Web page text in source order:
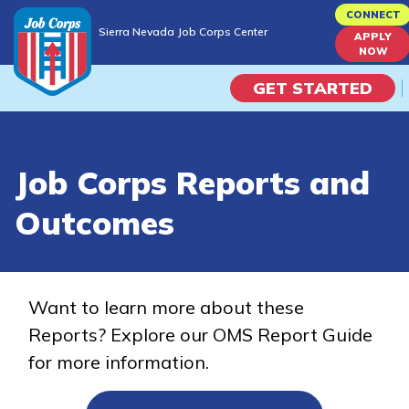
to
content
Sierra Nevada Job Corps Center
CONNECT
APPLY
NOW
GET STARTED
Campus Life
Train
Training Programs
Job Corps Reports and
Outcomes
Want to learn more about these
Reports? Explore our OMS Report Guide
for more information.